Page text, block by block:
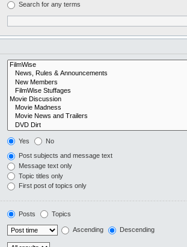
Search for any terms
Yes No
Post subjects and message text
Message text only
Topic titles only
First post of topics only
Posts Topics
Ascending Descending